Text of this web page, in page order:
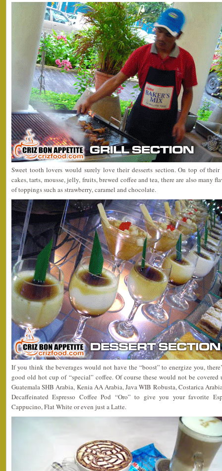
Sweet tooth lovers would surely love their desserts section. On top of their
cakes, tarts, mousse, jelly, fruits, brewed coffee and tea, there are also many
of toppings such as strawberry, caramel and chocolate.
If you think the beverages would not have the “boost” to energize you,
good old hot cup of “special” coffee. Of course these would not be
Guatemala SHB Arabia, Kenia AA Arabia, Java WIB Robusta, Costarica
Decaffeinated Espresso Coffee Pod “Oro” to give you your favorite
Cappucino, Flat White or even just a Latte.